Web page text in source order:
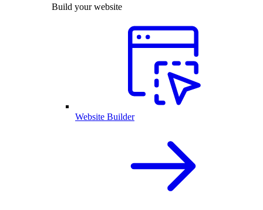
Build your website
Website Builder